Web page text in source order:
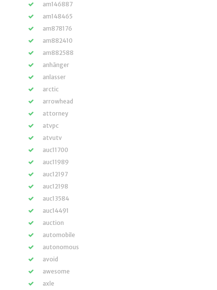
am146887
am148465
am878176
am882410
am882588
anhänger
anlasser
arctic
arrowhead
attorney
atvpc
atvutv
auc11700
auc11989
auc12197
auc12198
auc13584
auc14491
auction
automobile
autonomous
avoid
awesome
axle